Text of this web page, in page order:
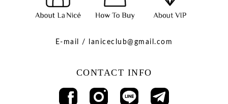
E-mail / laniceclub@gmail.com
CONTACT INFO